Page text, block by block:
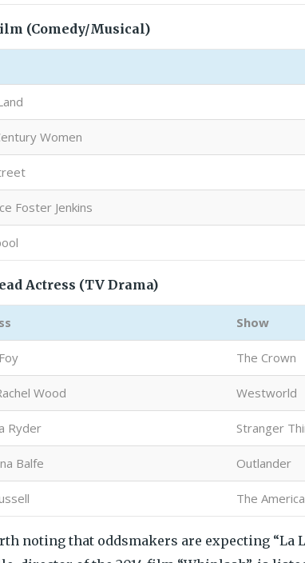
(Comedy/Musical)
Women
Foster Jenkins
Actress (TV Drama)
Show
The Crown
Wood Westworld
Ryder Stranger
Balfe Outlander
The
noting that oddsmakers are expecting “La